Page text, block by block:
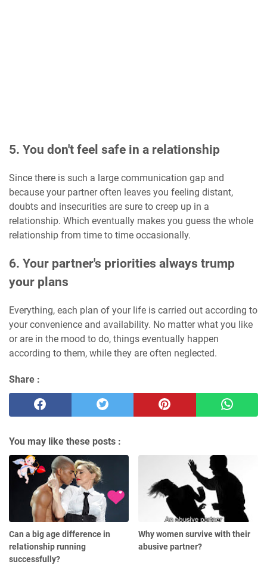
5. You don't feel safe in a relationship
Since there is such a large communication gap and
because your partner often leaves you feeling distant,
doubts and insecurities are sure to creep up in a
relationship. Which eventually makes you guess the whole
relationship from time to time occasionally.
6. Your partner's priorities always trump
your plans
Everything, each plan of your life is carried out according to
your convenience and availability. No matter what you like
or are in the mood to do, things eventually happen
according to them, while they are often neglected.
Share :
You may like these posts :
Can a big age difference in
relationship running
successfully?
Why women survive with their
abusive partner?